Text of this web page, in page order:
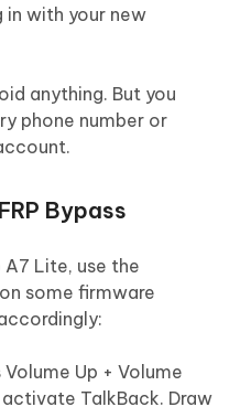
in with your new
anything. But you
phone number or
Bypass
A7 Lite, use the
some firmware
Volume Up + Volume
TalkBack. Draw